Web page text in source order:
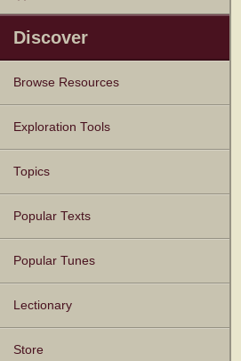
Discover
Browse Resources
Texts
Tunes
Instances
People
Hymnals
Exploration Tools
Topics
Popular Texts
Popular Tunes
Lectionary
Store